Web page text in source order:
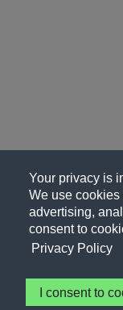
Your privacy is
We use
advertising,
consent to
Privacy Policy
I consent to